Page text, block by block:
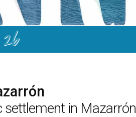
settlement in Mazarrón